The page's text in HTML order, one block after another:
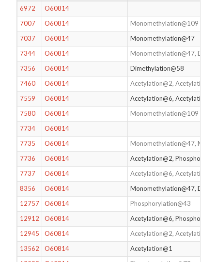
6972
O60814
7007
O60814
Monomethylation@109
7037
O60814
Monomethylation@47
7344
O60814
Monomethylation@47,
7356
O60814
Dimethylation@58
7460
O60814
Acetylation@2,
7559
O60814
Acetylation@6,
7580
O60814
Monomethylation@109
7734
O60814
7735
O60814
Monomethylation@47,
7736
O60814
Acetylation@2,
7737
O60814
Acetylation@6,
8356
O60814
Monomethylation@47,
12757
O60814
Phosphorylation@43
12912
O60814
Acetylation@6,
12945
O60814
Acetylation@2,
13562
O60814
Acetylation@1